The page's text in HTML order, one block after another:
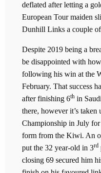
deflated after letting a
European Tour maiden
Dunhill Links a couple
Despite 2019 being a
be disappointed with
following his win at the
February. That success
after finishing 6th in
there, however it’s taken
Championship in July
form from the Kiwi. An
put the 32 year-old in 3rd
closing 69 secured him